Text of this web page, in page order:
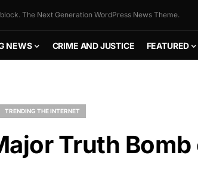
The Next Generation WordPress News Theme.
NEWS CRIME AND JUSTICE FEATURED
TRENDING THE INTERNET
Truth Bomb